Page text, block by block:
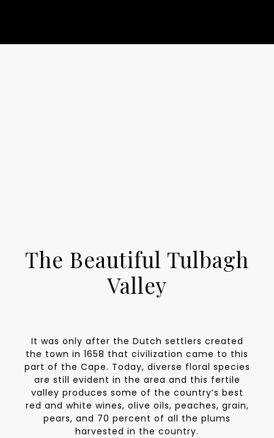
The Beautiful Tulbagh
Valley
It was only after the Dutch settlers created
the town in 1658 that civilization came to this
part of the Cape. Today, diverse floral species
are still evident in the area and this fertile
valley produces some of the country’s best
red and white wines, olive oils, peaches, grain,
pears, and 70 percent of all the plums
harvested in the country.